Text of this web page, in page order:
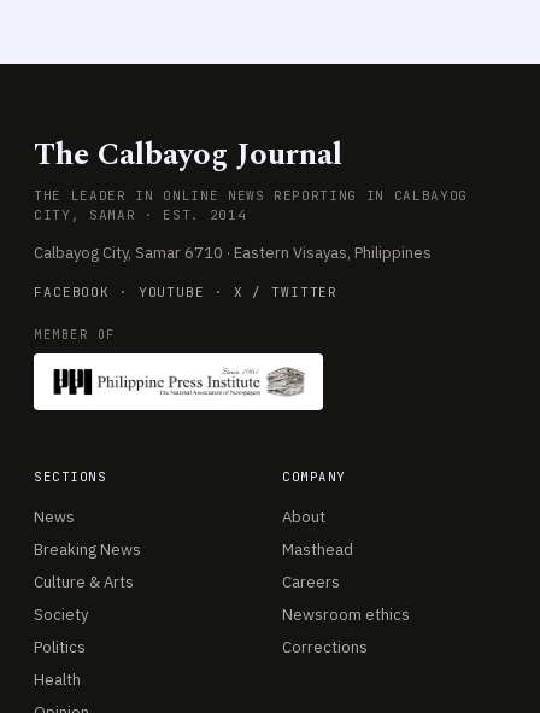
The Calbayog Journal
THE LEADER IN ONLINE NEWS REPORTING IN CALBAYOG
CITY, SAMAR · EST. 2014
Calbayog City, Samar 6710 · Eastern Visayas, Philippines
FACEBOOK · YOUTUBE · X / TWITTER
MEMBER OF
SECTIONS
News
Breaking News
Culture & Arts
Society
Politics
Health
COMPANY
About
Masthead
Careers
Newsroom ethics
Corrections